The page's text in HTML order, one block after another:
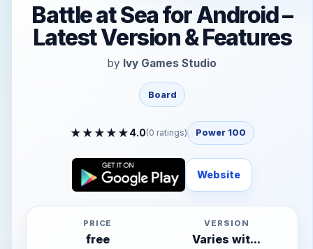
Battle at Sea for Android –
Latest Version & Features
by Ivy Games Studio
Board
★ ★ ★ ★ ★4.0(0 ratings) Power 100
Website
PRICE
free
VERSION
Varies wit...